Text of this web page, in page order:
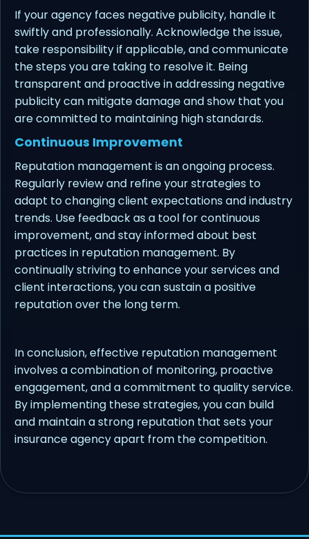
If your agency faces negative publicity, handle it
swiftly and professionally. Acknowledge the issue,
take responsibility if applicable, and communicate
the steps you are taking to resolve it. Being
transparent and proactive in addressing negative
publicity can mitigate damage and show that you
are committed to maintaining high standards.
Continuous Improvement
Reputation management is an ongoing process.
Regularly review and refine your strategies to
adapt to changing client expectations and industry
trends. Use feedback as a tool for continuous
improvement, and stay informed about best
practices in reputation management. By
continually striving to enhance your services and
client interactions, you can sustain a positive
reputation over the long term.
In conclusion, effective reputation management
involves a combination of monitoring, proactive
engagement, and a commitment to quality service.
By implementing these strategies, you can build
and maintain a strong reputation that sets your
insurance agency apart from the competition.